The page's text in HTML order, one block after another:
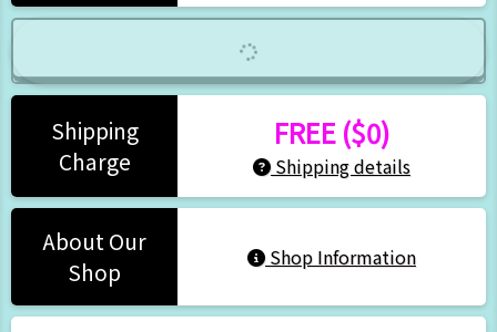
Shipping
Charge
FREE ($0)
Shipping details
About Our
Shop
Shop Information